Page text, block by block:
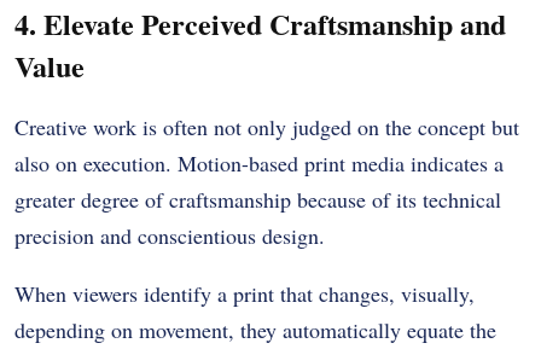
4. Elevate Perceived Craftsmanship and
Value
Creative work is often not only judged on the concept but
also on execution. Motion-based print media indicates a
greater degree of craftsmanship because of its technical
precision and conscientious design.
When viewers identify a print that changes, visually,
depending on movement, they automatically equate the